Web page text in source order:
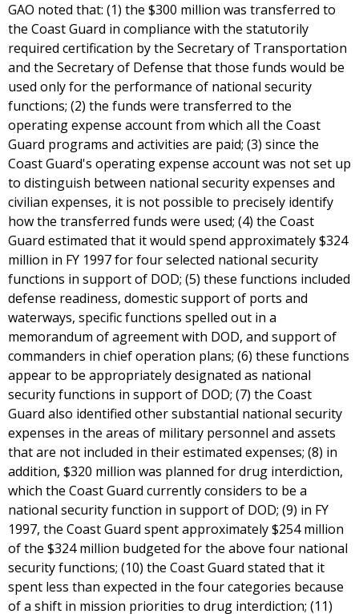
GAO noted that: (1) the $300 million was transferred to
the Coast Guard in compliance with the statutorily
required certification by the Secretary of Transportation
and the Secretary of Defense that those funds would be
used only for the performance of national security
functions; (2) the funds were transferred to the
operating expense account from which all the Coast
Guard programs and activities are paid; (3) since the
Coast Guard's operating expense account was not set up
to distinguish between national security expenses and
civilian expenses, it is not possible to precisely identify
how the transferred funds were used; (4) the Coast
Guard estimated that it would spend approximately $324
million in FY 1997 for four selected national security
functions in support of DOD; (5) these functions included
defense readiness, domestic support of ports and
waterways, specific functions spelled out in a
memorandum of agreement with DOD, and support of
commanders in chief operation plans; (6) these functions
appear to be appropriately designated as national
security functions in support of DOD; (7) the Coast
Guard also identified other substantial national security
expenses in the areas of military personnel and assets
that are not included in their estimated expenses; (8) in
addition, $320 million was planned for drug interdiction,
which the Coast Guard currently considers to be a
national security function in support of DOD; (9) in FY
1997, the Coast Guard spent approximately $254 million
of the $324 million budgeted for the above four national
security functions; (10) the Coast Guard stated that it
spent less than expected in the four categories because
of a shift in mission priorities to drug interdiction; (11)